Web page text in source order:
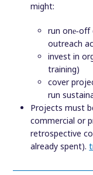
might:
run
outreach
invest in
training)
cover
run
Projects must
commercial or
retrospective
already spent).